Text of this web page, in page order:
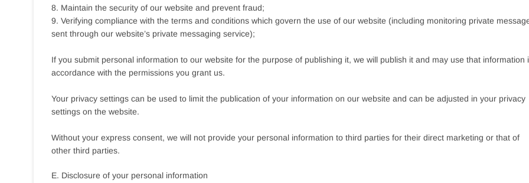
8. Maintain the security of our website and prevent fraud;
9. Verifying compliance with the terms and conditions which govern the use of our website (including monitoring private
sent through our website’s private messaging service);
If you submit personal information to our website for the purpose of publishing it, we will publish it and may use that information
accordance with the permissions you grant us.
Your privacy settings can be used to limit the publication of your information on our website and can be adjusted in your privacy
settings on the website.
Without your express consent, we will not provide your personal information to third parties for their direct marketing or that of
other third parties.
E. Disclosure of your personal information